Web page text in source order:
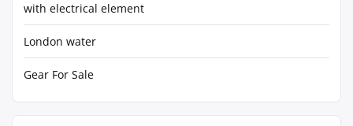
with electrical element
London water
Gear For Sale